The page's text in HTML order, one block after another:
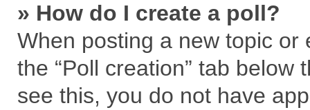
» How do I create a poll?
When posting a new topic
the “Poll creation” tab
see this, you do not have